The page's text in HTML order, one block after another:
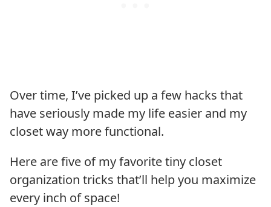
Over time, I’ve picked up a few hacks that
have seriously made my life easier and my
closet way more functional.
Here are five of my favorite tiny closet
organization tricks that’ll help you maximize
every inch of space!